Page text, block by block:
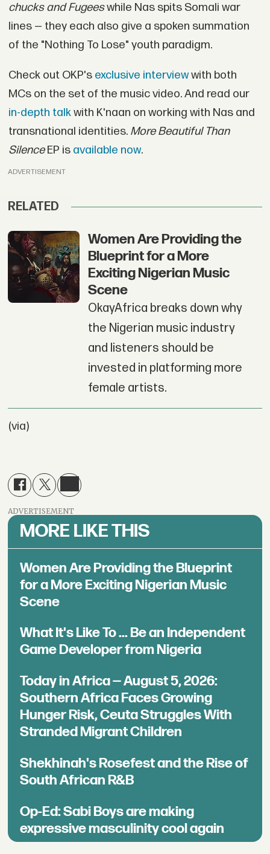
chucks and Fugeeswhile Nas spits Somali war
lines — they each also give a spoken summation
of the "Nothing To Lose" youth paradigm.
Check out OKP's exclusive interviewwith both
MCs on the set of the music video. And read our
in-depth talkwith K'naan on working with Nas and
transnational identities. More Beautiful Than
SilenceEP is available now.
ADVERTISEMENT
RELATED
Women Are Providing the
Blueprint for a More
Exciting Nigerian Music
Scene
OkayAfrica breaks down why
the Nigerian music industry
and listeners should be
invested in platforming more
female artists.
(via)
ADVERTISEMENT
MORE LIKE THIS
Women Are Providing the Blueprint
for a More Exciting Nigerian Music
Scene
What It's Like To ... Be an Independent
Game Developer from Nigeria
Today in Africa — August 5, 2026:
Southern Africa Faces Growing
Hunger Risk, Ceuta Struggles With
Stranded Migrant Children
Shekhinah's Rosefest and the Rise of
South African R&B
Op-Ed: Sabi Boys are making
expressive masculinity cool again